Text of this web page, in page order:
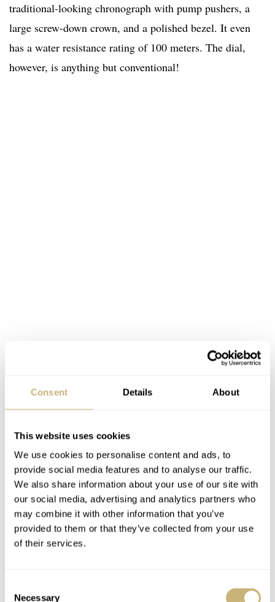
Consent Details About
This website uses cookies
We use cookies to personalise content and ads, to
provide social media features and to analyse our traffic.
We also share information about your use of our site with
our social media, advertising and analytics partners who
may combine it with other information that you’ve
provided to them or that they’ve collected from your use
of their services.
Necessary
traditional-looking chronograph with pump pushers, a
large screw-down crown, and a polished bezel. It even
has a water resistance rating of 100 meters. The dial,
however, is anything but conventional!
Cool colors and classy details
This chronograph brings some fun yet classy touches.
green, pink, and light blue are used on the concentric-
grained sub-dials. These show running seconds, a 12-
hour totalizer, and a 30-minute counter. The colors repeat
in the three arc-shaped segments on the outside of the
dial throughout a tachymeter scale. Finally, the date